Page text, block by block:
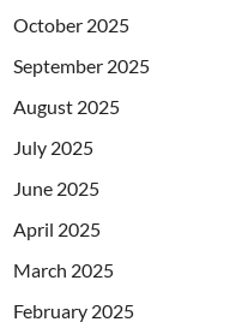
October 2025
September 2025
August 2025
July 2025
June 2025
April 2025
March 2025
February 2025